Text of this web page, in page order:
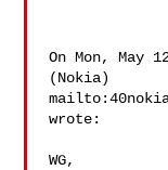
On Mon, May
(Nokia)
mailto:
wrote:
WG,